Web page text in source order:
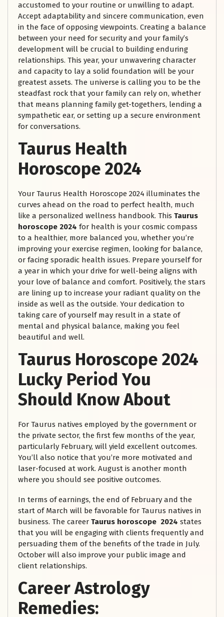
accustomed to your routine or unwilling to adapt.
Accept adaptability and sincere communication, even
in the face of opposing viewpoints. Creating a balance
between your need for security and your family’s
development will be crucial to building enduring
relationships. This year, your unwavering character
and capacity to lay a solid foundation will be your
greatest assets. The universe is calling you to be the
steadfast rock that your family can rely on, whether
that means planning family get-togethers, lending a
sympathetic ear, or setting up a secure environment
for conversations.
Taurus Health
Horoscope 2024
Your Taurus Health Horoscope 2024 illuminates the
curves ahead on the road to perfect health, much
like a personalized wellness handbook. This Taurus
horoscope 2024 for health is your cosmic compass
to a healthier, more balanced you, whether you’re
improving your exercise regimen, looking for balance,
or facing sporadic health issues. Prepare yourself for
a year in which your drive for well-being aligns with
your love of balance and comfort. Positively, the stars
are lining up to increase your radiant quality on the
inside as well as the outside. Your dedication to
taking care of yourself may result in a state of
mental and physical balance, making you feel
beautiful and well.
Taurus Horoscope 2024
Lucky Period You
Should Know About
For Taurus natives employed by the government or
the private sector, the first few months of the year,
particularly February, will yield excellent outcomes.
You’ll also notice that you’re more motivated and
laser-focused at work. August is another month
where you should see positive outcomes.
In terms of earnings, the end of February and the
start of March will be favorable for Taurus natives in
business. The career Taurus horoscope 2024 states
that you will be engaging with clients frequently and
persuading them of the benefits of the trade in July.
October will also improve your public image and
client relationships.
Career Astrology
Remedies: